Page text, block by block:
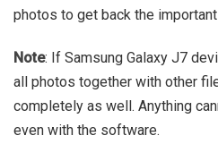
photos to get back the
Note: If Samsung Galaxy J7
all photos together with other
completely as well. Anything
even with the software.